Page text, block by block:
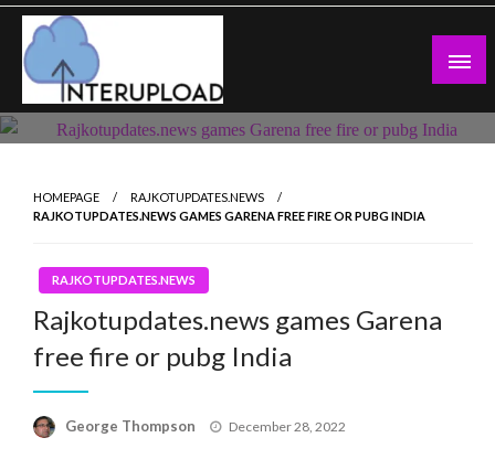
Skip
content
Interupload
Latest News and Story
HOMEPAGE
RAJKOTUPDATES.NEWS
RAJKOTUPDATES.NEWS GAMES GARENA FREE FIRE OR PUBG INDIA
RAJKOTUPDATES.NEWS
Rajkotupdates.news games Garena
free fire or pubg India
George Thompson
Posted
December 28, 2022